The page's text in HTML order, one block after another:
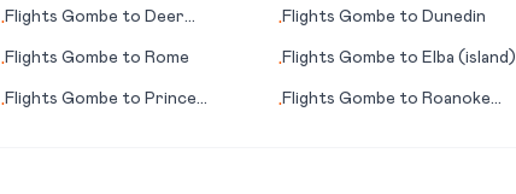
•FlightsGombe to Deer
•Flights Gombe to Dunedin
•FlightsGombe to Rome •Flights Gombe to Elba (island)
•FlightsGombe to Prince
•Flights Gombe to Roanoke